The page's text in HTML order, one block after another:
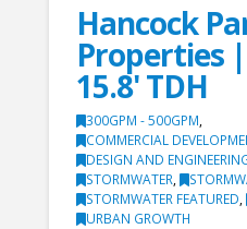
Hancock
Properties |
15.8' TDH
300GPM - 500GPM,
COMMERCIAL
DESIGN AND
STORMWATER,
STORMWATER FEATURED,
URBAN GROWTH